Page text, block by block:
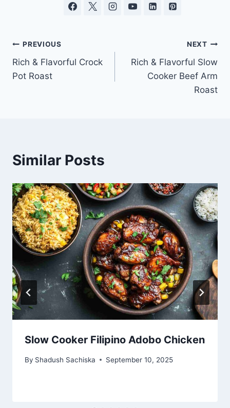
Post
navigation
PREVIOUS
Rich & Flavorful Crock
Pot Roast
NEXT
Rich & Flavorful Slow
Cooker Beef Arm
Roast
Similar Posts
Slow Cooker Filipino Adobo Chicken
By Shadush Sachiska September 10, 2025